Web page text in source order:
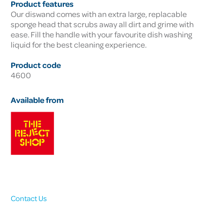
Product features
Our diswand comes with an extra large, replacable
sponge head that scrubs away all dirt and grime with
ease. Fill the handle with your favourite dish washing
liquid for the best cleaning experience.
Product code
4600
Available from
Contact Us